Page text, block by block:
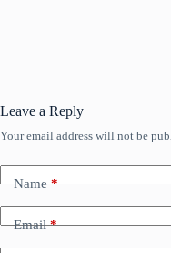
Leave a Reply
Your email address will not be
Name*
Email*